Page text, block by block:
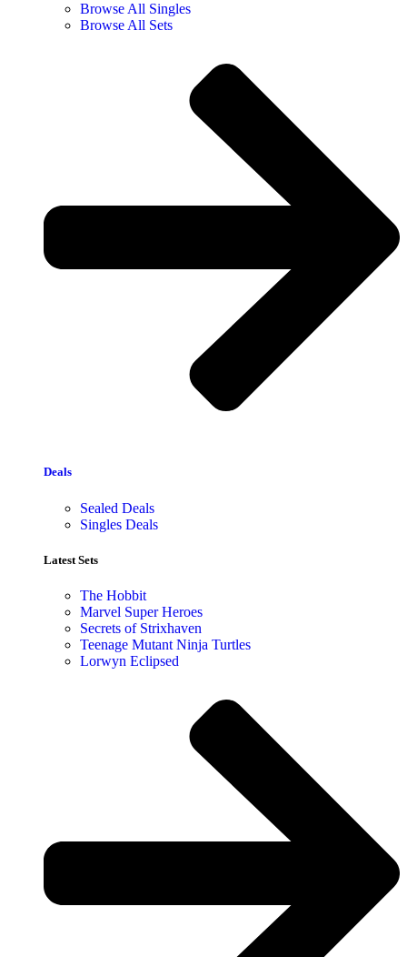
Browse All Singles
Browse All Sets
Deals
Sealed Deals
Singles Deals
Latest Sets​
The Hobbit
Marvel Super Heroes
Secrets of Strixhaven
Teenage Mutant Ninja Turtles
Lorwyn Eclipsed